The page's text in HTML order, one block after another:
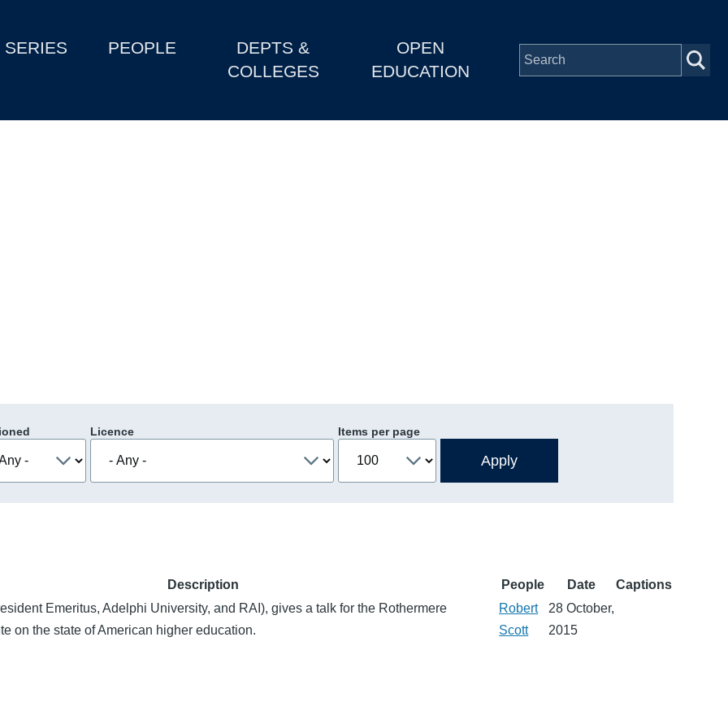
SERIES PEOPLE
DEPTS &
COLLEGES
OPEN
EDUCATION
Licence Items per page
Description People Date
Captions
Emeritus, Adelphi University, and RAI), gives a talk for the Rothermere
on the state of American higher education.
Robert
Scott
28 October,
2015